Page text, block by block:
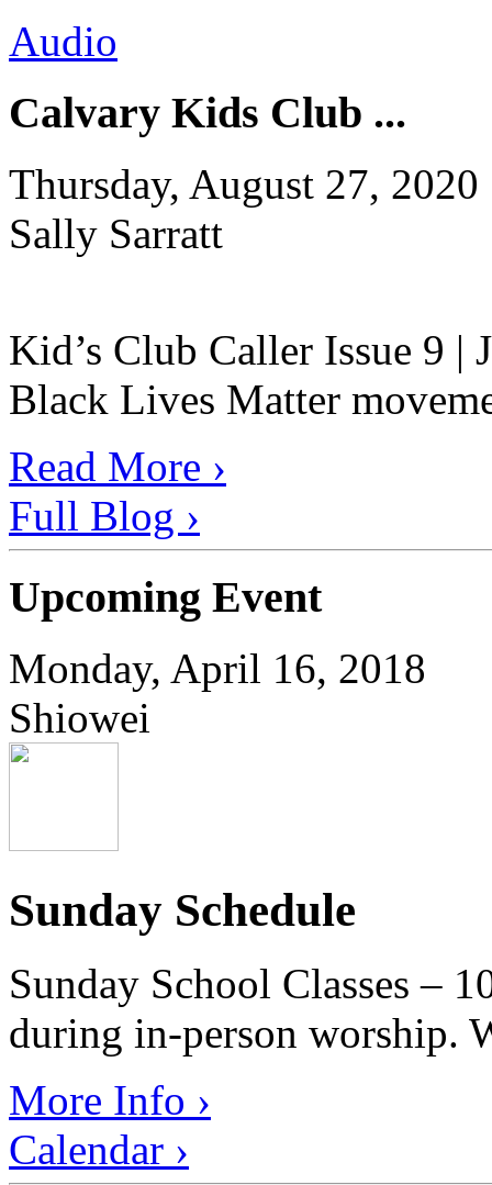
Audio
Calvary Kids Club ...
Thursday, August 27, 2020
Sally Sarratt
Kid’s Club Caller Issue 9 |
Black Lives Matter
Read More ›
Full Blog ›
Upcoming Event
Monday, April 16, 2018
Shiowei
Sunday Schedule
Sunday School Classes –
during in-person worship.
More Info ›
Calendar ›